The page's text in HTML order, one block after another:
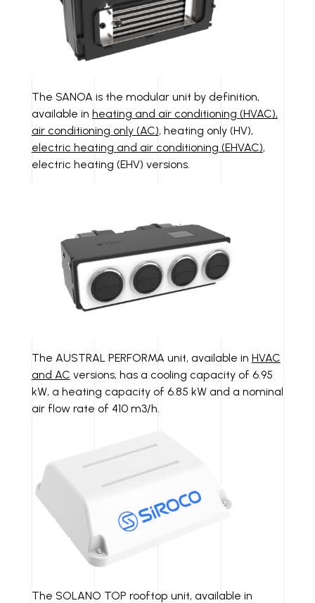
The SANOA is the modular unit by definition,
available in heating and air conditioning (HVAC),
air conditioning only (AC), heating only (HV),
electric heating and air conditioning (EHVAC),
electric heating (EHV) versions.
The AUSTRAL PERFORMA unit, available in HVAC
and AC versions, has a cooling capacity of 6.95
kW, a heating capacity of 6.85 kW and a nominal
air flow rate of 410 m3/h.
The SOLANO TOP rooftop unit, available in